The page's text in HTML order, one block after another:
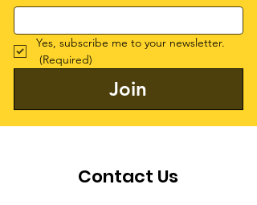
Yes, subscribe me to your newsletter.
(Required)
Join
Contact Us